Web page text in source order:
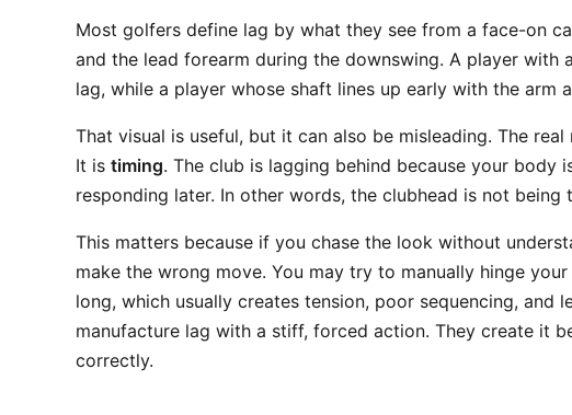
Most golfers define lag by what they see from a face-on
and the lead forearm during the downswing. A player with
lag, while a player whose shaft lines up early with the arm
That visual is useful, but it can also be misleading. The
It is timing. The club is lagging behind because your body
responding later. In other words, the clubhead is not
This matters because if you chase the look without
make the wrong move. You may try to manually hinge
long, which usually creates tension, poor sequencing, and
manufacture lag with a stiff, forced action. They create it
correctly.